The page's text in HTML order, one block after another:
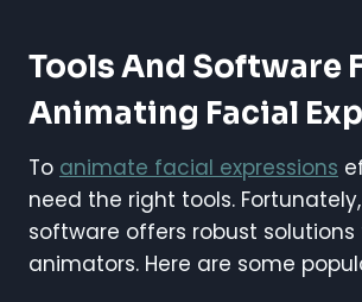
Tools And Software
Animating Facial
To animate facial expressions
need the right tools.
software offers robust solutions
animators. Here are some